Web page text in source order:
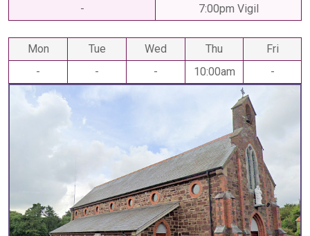
-
7:00pm Vigil
Mon Tue Wed Thu
Fri
-
- - 10:00am -